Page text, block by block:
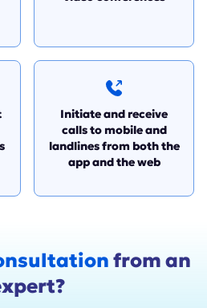
Initiate and receive
calls to mobile and
landlines from both the
app and the web
from an